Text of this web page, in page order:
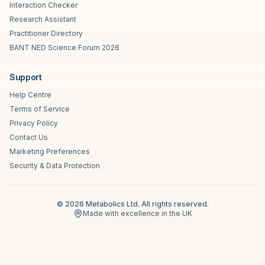
Interaction Checker
Research Assistant
Practitioner Directory
BANT NED Science Forum 2026
Support
Help Centre
Terms of Service
Privacy Policy
Contact Us
Marketing Preferences
Security & Data Protection
© 2026 Metabolics Ltd. All rights reserved.
Made with excellence in the UK